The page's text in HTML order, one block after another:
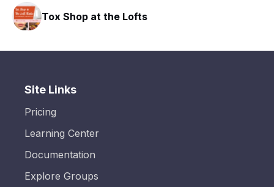
Tox Shop at the Lofts
Site Links
Pricing
Learning Center
Documentation
Explore Groups